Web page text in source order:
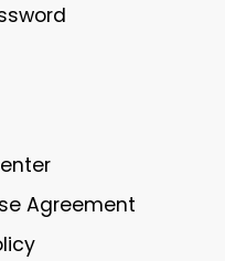
Agreement